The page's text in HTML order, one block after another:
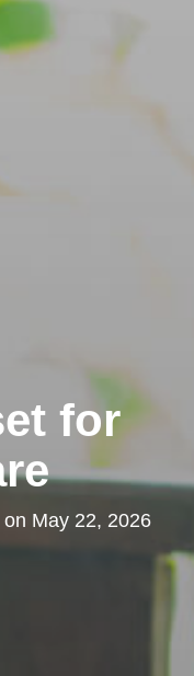
for
May 22, 2026